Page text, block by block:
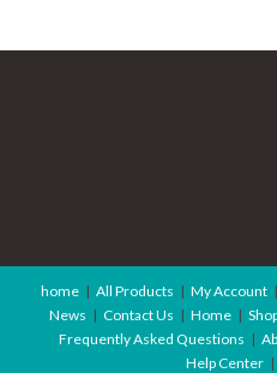
home All Products My Account
News
Contact Us Home
Frequently Asked Questions
Help Center